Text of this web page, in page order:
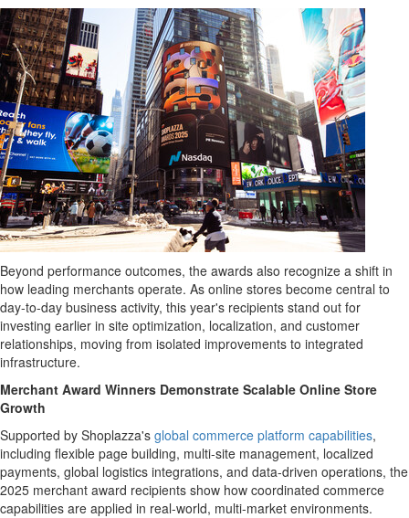
Beyond performance outcomes, the awards also recognize a shift in
how leading merchants operate. As online stores become central to
day-to-day business activity, this year's recipients stand out for
investing earlier in site optimization, localization, and customer
relationships, moving from isolated improvements to integrated
infrastructure.
Merchant Award Winners Demonstrate Scalable Online Store
Growth
Supported by Shoplazza's global commerce platform capabilities,
including flexible page building, multi-site management, localized
payments, global logistics integrations, and data-driven operations, the
2025 merchant award recipients show how coordinated commerce
capabilities are applied in real-world, multi-market environments.